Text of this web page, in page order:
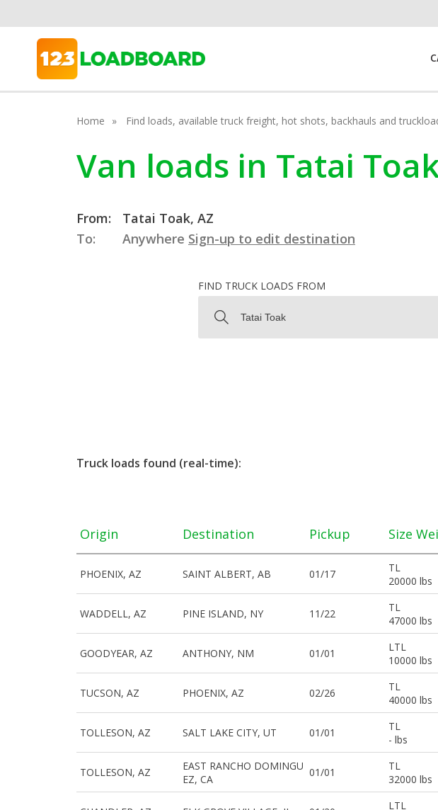
Home Find loads, available truck freight, hot shots, backhauls and
Van loads in Tatai
From:
Tatai Toak, AZ
To:
Anywhere Sign-up to edit destination
FIND TRUCK LOADS FROM
Truck loads found (real-time):
Origin Destination Pickup Size
PHOENIX, AZ SAINT ALBERT, AB 01/17
TL
20000 lbs
WADDELL, AZ PINE ISLAND, NY 11/22
TL
47000 lbs
GOODYEAR, AZ ANTHONY, NM 01/01
LTL
10000 lbs
TUCSON, AZ PHOENIX, AZ 02/26
TL
40000 lbs
TOLLESON, AZ SALT LAKE CITY, UT 01/01
TL
- lbs
TOLLESON, AZ
EAST RANCHO DOMINGU
EZ, CA
01/01
TL
32000 lbs
LTL